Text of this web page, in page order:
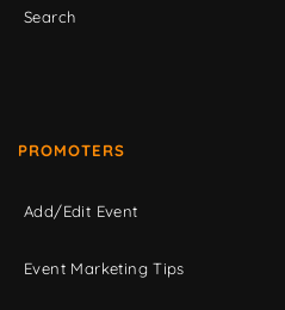
Search
PROMOTERS
Add/Edit Event
Event Marketing Tips